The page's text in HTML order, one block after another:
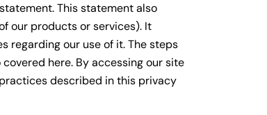
This statement also
our products or services). It
regarding our use of it. The steps
here. By accessing our site
described in this privacy